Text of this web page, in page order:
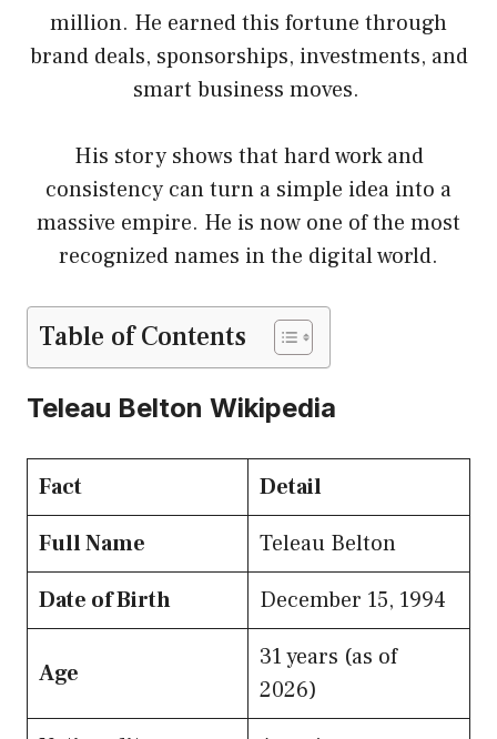
million. He earned this fortune through
brand deals, sponsorships, investments, and
smart business moves.
His story shows that hard work and
consistency can turn a simple idea into a
massive empire. He is now one of the most
recognized names in the digital world.
Table of Contents
Teleau Belton Wikipedia
Fact
Detail
Full Name
Teleau Belton
Date of Birth
December 15, 1994
Age
31 years (as of
2026)